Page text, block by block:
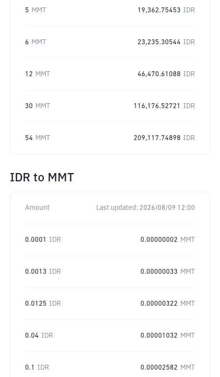
5 MMT 19,362.75453 IDR
6 MMT 23,235.30544 IDR
12 MMT 46,470.61088 IDR
30 MMT 116,176.52721 IDR
54 MMT 209,117.74898 IDR
IDR to MMT
Amount Last updated: 2026/08/09 12:00
0.0001 IDR 0.00000002 MMT
0.0013 IDR 0.00000033 MMT
0.0125 IDR 0.00000322 MMT
0.04 IDR 0.00001032 MMT
0.1 IDR 0.00002582 MMT